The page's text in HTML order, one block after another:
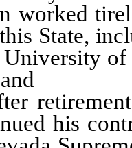
worked
State,
his